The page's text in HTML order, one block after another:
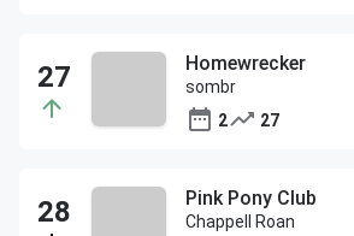
Homewrecker
sombr
2
27
Pink Pony Club
Chappell Roan